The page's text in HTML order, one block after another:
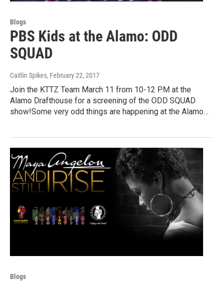
Blogs
PBS Kids at the Alamo: ODD
SQUAD
Caitlin Spikes, February 22, 2017
Join the KTTZ Team March 11 from 10-12 PM at the
Alamo Drafthouse for a screening of the ODD SQUAD
show!Some very odd things are happening at the Alamo…
Blogs